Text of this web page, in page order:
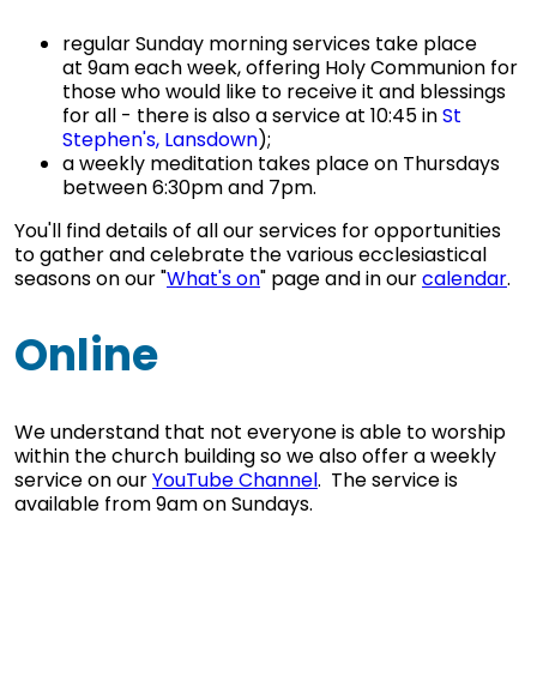
regular Sunday morning services take place
at 9am each week, offering Holy Communion for
those who would like to receive it and blessings
for all - there is also a service at 10:45 inSt
Stephen's, Lansdown);
a weekly meditation takes place on Thursdays
between 6:30pm and 7pm.
You'll find details of all our services for opportunities
to gather and celebrate the various ecclesiastical
seasons on our "What's on" page and in ourcalendar.
Online
We understand that not everyone is able to worship
within the church building so we also offer a weekly
service on ourYouTube Channel. The service is
available from 9am on Sundays.